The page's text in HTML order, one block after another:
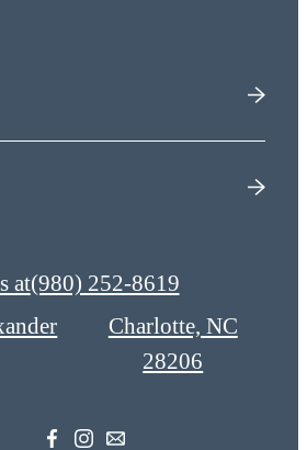
at(980) 252-8619
Charlotte, NC
28206